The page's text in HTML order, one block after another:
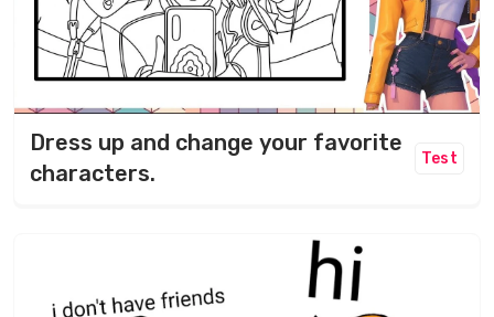
Dress up and change your favorite
characters.
Test